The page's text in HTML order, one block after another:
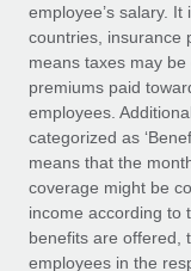
Benefits
Manage
Work visas &
Changelog
Explore the blog
BLOG POSTS
Why owned
employee’s salary.
countries, insurance
means taxes may
premiums paid
employees.
categorized as
means that the
coverage might be
income according to
benefits are offered,
employees in the